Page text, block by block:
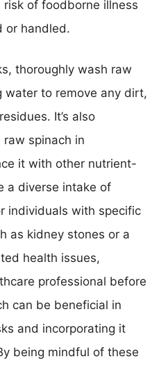
of foodborne illness
or handled.
thoroughly wash raw
water to remove any dirt,
It’s also
spinach in
it with other nutrient-
a diverse intake of
individuals with specific
as kidney stones or a
health issues,
professional before
can be beneficial in
and incorporating it
being mindful of these